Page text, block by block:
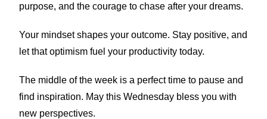
purpose, and the courage to chase after your dreams.
Your mindset shapes your outcome. Stay positive, and
let that optimism fuel your productivity today.
The middle of the week is a perfect time to pause and
find inspiration. May this Wednesday bless you with
new perspectives.